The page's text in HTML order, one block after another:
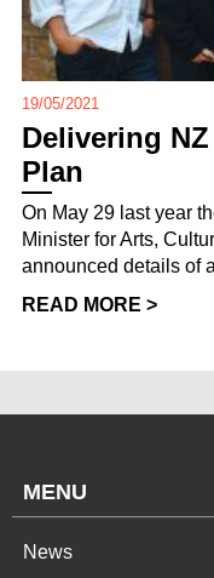
19/05/2021
Delivering
Plan
On May 29 last year
Minister for Arts,
announced details of
READ MORE >
MENU
News